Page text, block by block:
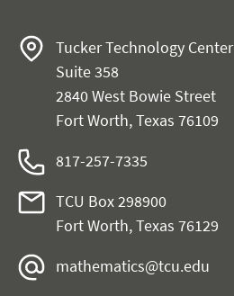
Tucker Technology Center
Suite 358
2840 West Bowie Street
Fort Worth, Texas 76109
817-257-7335
TCU Box 298900
Fort Worth, Texas 76129
mathematics@tcu.edu